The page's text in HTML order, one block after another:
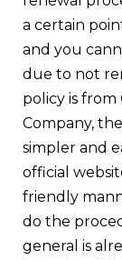
a certain
and you
due to not
policy is
Company,
simpler and
official
friendly
do the
general is